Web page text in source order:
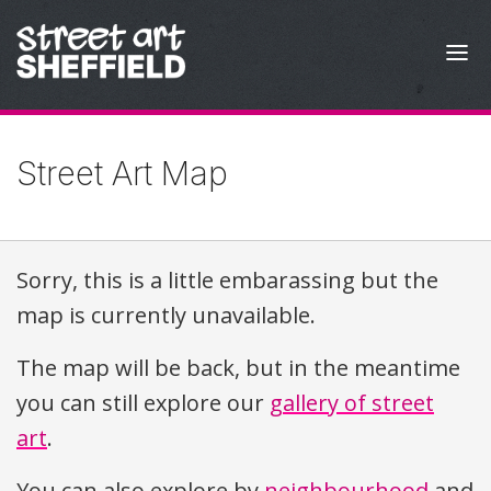
Street Art Map
Sorry, this is a little embarassing but the
map is currently unavailable.
The map will be back, but in the meantime
you can still explore our gallery of street
art.